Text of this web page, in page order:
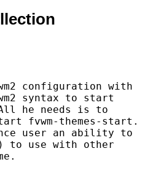
configuration with
syntax to start
All he needs is to
fvwm-themes-start.
user an ability to
to use with other